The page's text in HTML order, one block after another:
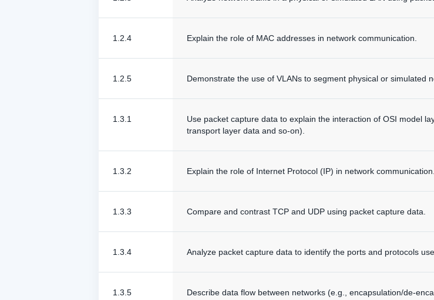
1.2.4 Explain the role of MAC addresses in network communication.
1.2.5 Demonstrate the use of VLANs to segment physical or simulated
1.3.1
Use packet capture data to explain the interaction of OSI model
transport layer data and so-on).
1.3.2 Explain the role of Internet Protocol (IP) in network communication.
1.3.3 Compare and contrast TCP and UDP using packet capture data.
1.3.4 Analyze packet capture data to identify the ports and protocols
1.3.5 Describe data flow between networks (e.g., encapsulation/de-